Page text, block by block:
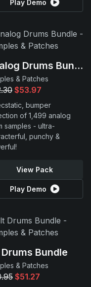
Play Demo
Analog Drums Bundle
& Patches
$53.97
bumper
of 1,499 analog
samples - ultra-
punchy &
View Pack
Play Demo
Bundle
& Patches
$51.27